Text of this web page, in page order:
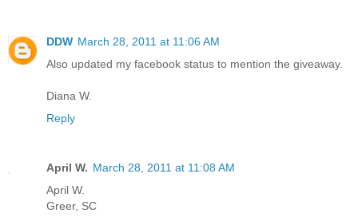
DDW March 28, 2011 at 11:06 AM
Also updated my facebook status to mention the giveaway.
Diana W.
Reply
April W. March 28, 2011 at 11:08 AM
April W.
Greer, SC